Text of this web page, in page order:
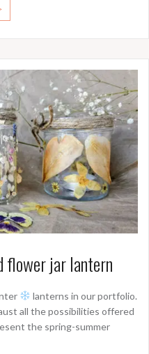
flower jar lantern
lanterns in our portfolio.
all the possibilities offered
the spring-summer